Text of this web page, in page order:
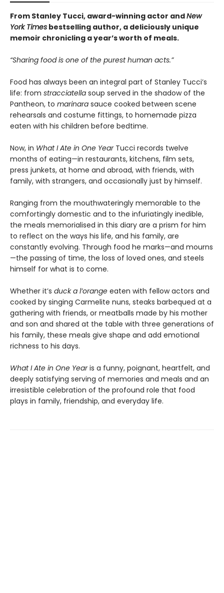
From Stanley Tucci, award-winning actor andNew
York Times bestselling author, a deliciously unique
memoir chronicling a year’s worth of meals.
“Sharing food is one of the purest human acts.”
Food has always been an integral part of Stanley Tucci’s
life: from stracciatella soup served in the shadow of the
Pantheon, to marinara sauce cooked between scene
rehearsals and costume fittings, to homemade pizza
eaten with his children before bedtime.
Now, in What I Ate in One YearTucci records twelve
months of eating—in restaurants, kitchens, film sets,
press junkets, at home and abroad, with friends, with
family, with strangers, and occasionally just by himself.
Ranging from the mouthwateringly memorable to the
comfortingly domestic and to the infuriatingly inedible,
the meals memorialised in this diary are a prism for him
to reflect on the ways his life, and his family, are
constantly evolving. Through food he marks—and mourns
—the passing of time, the loss of loved ones, and steels
himself for what is to come.
Whether it’s duck a l’orange eaten with fellow actors and
cooked by singing Carmelite nuns, steaks barbequed at a
gathering with friends, or meatballs made by his mother
and son and shared at the table with three generations of
his family, these meals give shape and add emotional
richness to his days.
What I Ate in One Yearis a funny, poignant, heartfelt, and
deeply satisfying serving of memories and meals and an
irresistible celebration of the profound role that food
plays in family, friendship, and everyday life.